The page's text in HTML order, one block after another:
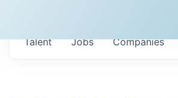
Jobs Companies
Talent